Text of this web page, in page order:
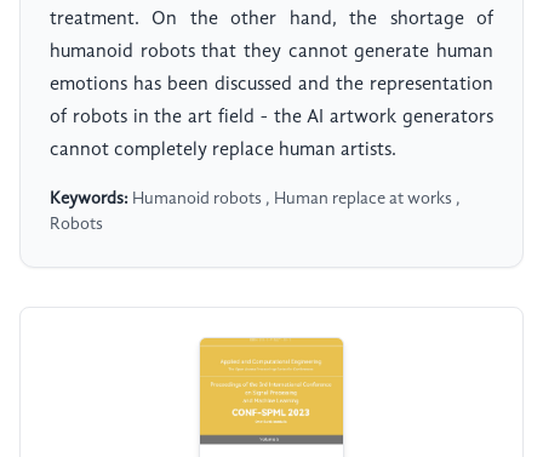
treatment. On the other hand, the shortage of
humanoid robots that they cannot generate human
emotions has been discussed and the representation
of robots in the art field - the AI artwork generators
cannot completely replace human artists.
Keywords: Humanoid robots , Human replace at works ,
Robots